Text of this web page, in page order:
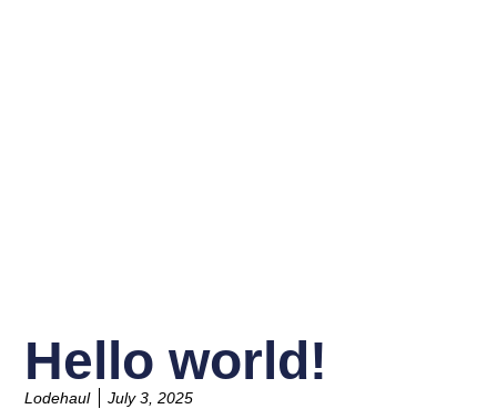
Hello world!
Lodehaul July 3, 2025